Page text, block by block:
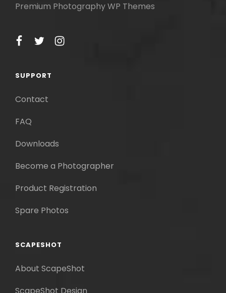
Premium Photography WP Themes
facebook
twitterinstagram
SUPPORT
Contact
FAQ
Downloads
Become a Photographer
Product Registration
Spare Photos
SCAPESHOT
About ScapeShot